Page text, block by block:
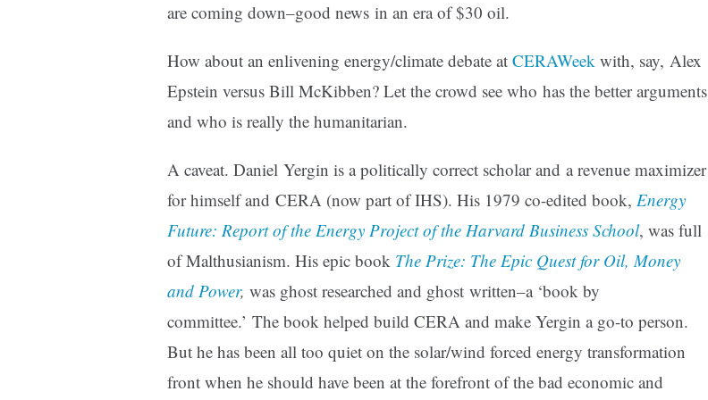
are coming down–good news in an era of $30 oil.
How about an enlivening energy/climate debate at CERAWeek with, say, Alex
Epstein versus Bill McKibben? Let the crowd see who has the better arguments
and who is really the humanitarian.
A caveat. Daniel Yergin is a politically correct scholar and a revenue maximizer
for himself and CERA (now part of IHS). His 1979 co-edited book, Energy
Future: Report of the Energy Project of the Harvard Business School, was full
of Malthusianism. His epic book The Prize: The Epic Quest for Oil, Money
and Power, was ghost researched and ghost written–a ‘book by
committee.’ The book helped build CERA and make Yergin a go-to person.
But he has been all too quiet on the solar/wind forced energy transformation
front when he should have been at the forefront of the bad economic and